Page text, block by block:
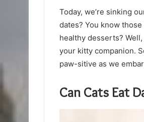
Today, we’re sinking
dates? You know
healthy desserts?
your kitty companion.
paw-sitive as we
Can Cats Eat